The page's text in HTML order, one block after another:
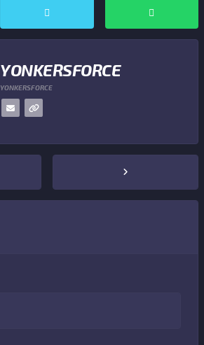
YONKERSFORCE
YONKERSFORCE